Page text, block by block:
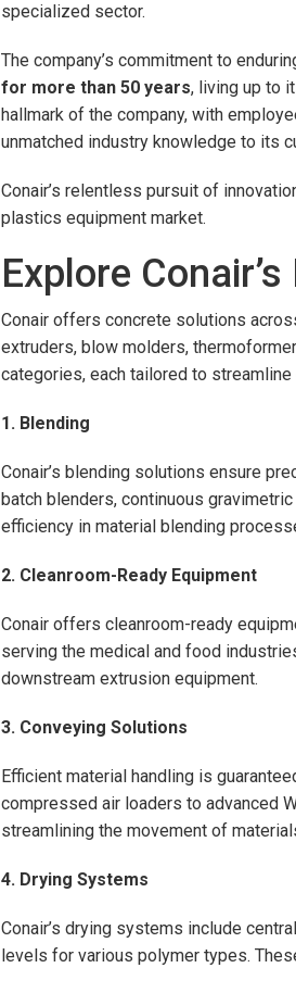
specialized sector.
The company’s commitment to
for more than 50 years, living up to
hallmark of the company, with
unmatched industry knowledge to its
Conair’s relentless pursuit of
plastics equipment market.
Explore
Conair offers concrete solutions
extruders, blow molders,
categories, each tailored to
1. Blending
Conair’s blending solutions ensure
batch blenders, continuous
efficiency in material blending
2. Cleanroom-Ready Equipment
Conair offers cleanroom-ready
serving the medical and food
downstream extrusion equipment.
3. Conveying Solutions
Efficient material handling is
compressed air loaders to advanced
streamlining the movement of
4. Drying Systems
Conair’s drying systems include
levels for various polymer types.